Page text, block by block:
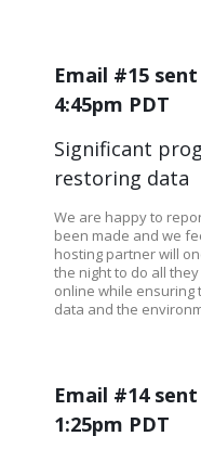
Email #15
4:45pm PDT
Significant
restoring data
We are happy to
been made and we
hosting partner will
the night to do all
online while
data and the
Email #14
1:25pm PDT